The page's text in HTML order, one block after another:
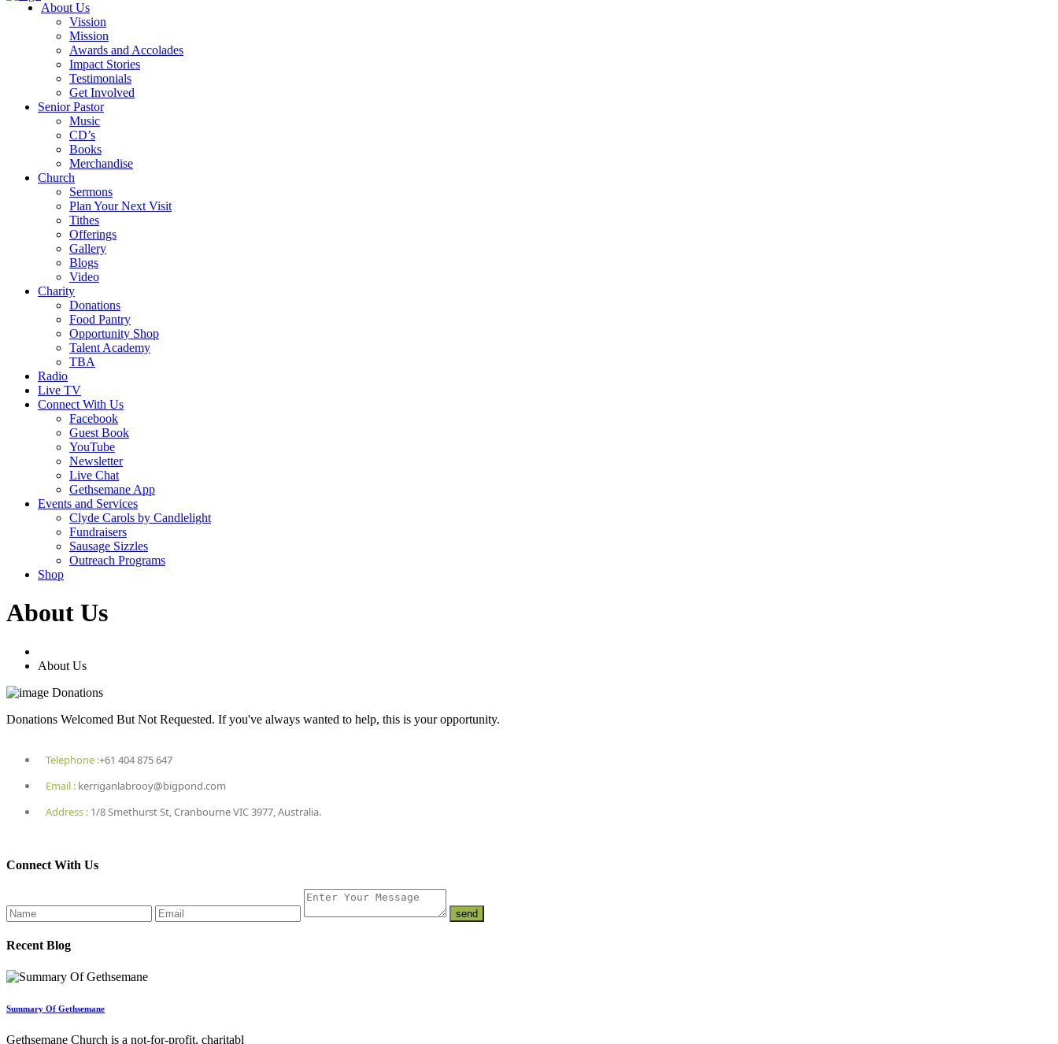
About Us
Vission
Mission
Awards and Accolades
Impact Stories
Testimonials
Get Involved
Senior Pastor
Music
CD’s
Books
Merchandise
Church
Sermons
Plan Your Next Visit
Tithes
Offerings
Gallery
Blogs
Video
Charity
Donations
Food Pantry
Opportunity Shop
Talent Academy
TBA
Radio
Live TV
Connect With Us
Facebook
Guest Book
YouTube
Newsletter
Live Chat
Gethsemane App
Events and Services
Clyde Carols by Candlelight
Fundraisers
Sausage Sizzles
Outreach Programs
Shop
About Us
About Us
Donations
Donations Welcomed But Not Requested. If you've always wanted to help, this is your opportunity.
Telephone :+61 404 875 647
Email : kerriganlabrooy@bigpond.com
Address : 1/8 Smethurst St, Cranbourne VIC 3977, Australia.
Connect With Us
Recent Blog
Summary Of Gethsemane
Gethsemane Church is a not-for-profit, charitabl